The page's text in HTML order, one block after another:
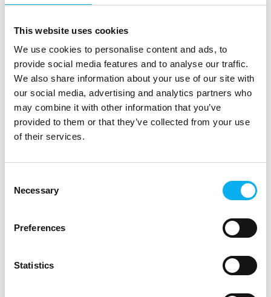
This website uses cookies
We use cookies to personalise content and ads, to
provide social media features and to analyse our traffic.
We also share information about your use of our site with
our social media, advertising and analytics partners who
may combine it with other information that you’ve
provided to them or that they’ve collected from your use
of their services.
Selection
Necessary
Preferences
Statistics
At the exhibition
At the exhibition
EOT 2025
This product can be seen at the Exhibition